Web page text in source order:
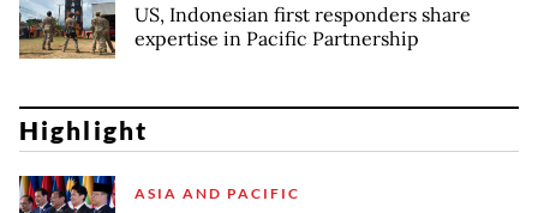
US, Indonesian first responders share
expertise in Pacific Partnership
Highlight
ASIA AND PACIFIC